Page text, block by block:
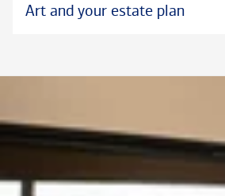
Art and your estate plan